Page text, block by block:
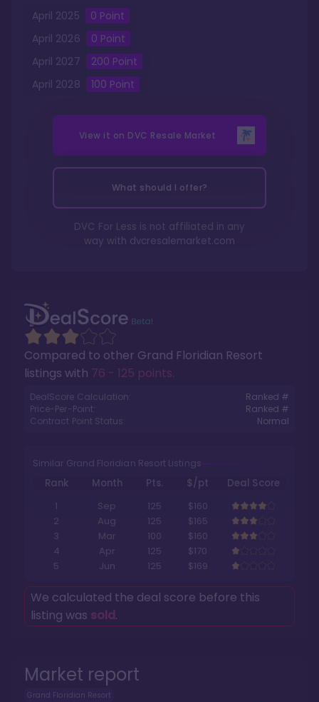
Market report
Grand Floridian Resort
Compared to other Grand Floridian Resort
listings with 76 - 125 points.
DealScore Calculation:
Ranked #
Price-Per-Point:
Ranked #
Contract Point Status:
Normal
Similar Grand Floridian Resort Listings
Rank Month Pts. $/pt
Deal Score
1
Sep 125
$160
2
Aug 125
$165
3
Mar 100
$160
4
Apr 125
$170
5
Jun 125 $169
We calculated the deal score before this
listing was sold.
April 2025 0 Point
April 2026 0 Point
April 2027 200 Point
April 2028 100 Point
View it on DVC Resale Market
What should I offer?
DVC For Less is not affiliated in any
way with dvcresalemarket.com